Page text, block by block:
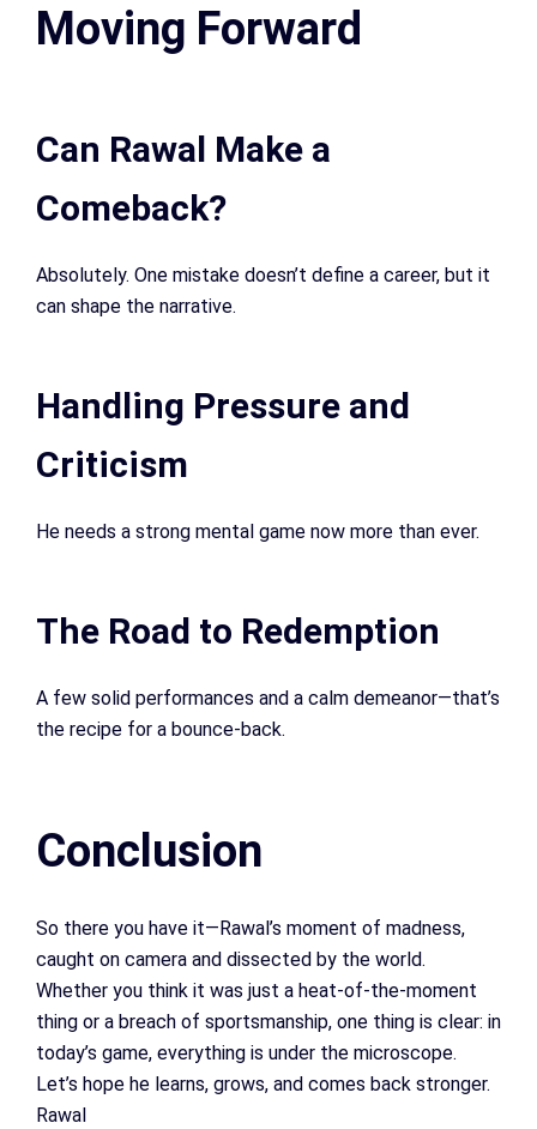
Moving Forward
Can Rawal Make a
Comeback?
Absolutely. One mistake doesn’t define a career, but it
can shape the narrative.
Handling Pressure and
Criticism
He needs a strong mental game now more than ever.
The Road to Redemption
A few solid performances and a calm demeanor—that’s
the recipe for a bounce-back.
Conclusion
So there you have it—Rawal’s moment of madness,
caught on camera and dissected by the world.
Whether you think it was just a heat-of-the-moment
thing or a breach of sportsmanship, one thing is clear: in
today’s game, everything is under the microscope.
Let’s hope he learns, grows, and comes back stronger.
Rawal